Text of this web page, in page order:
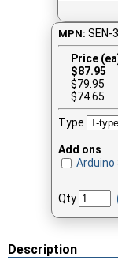
MPN: SEN-
Price
$87.95
$79.95
$74.65
Type
Add ons
Arduino
Qty
Description